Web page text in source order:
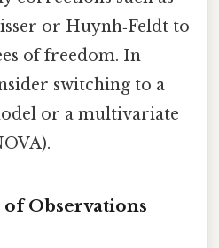
or Huynh‑Feldt to
of freedom. In
switching to a
or a multivariate
Observations